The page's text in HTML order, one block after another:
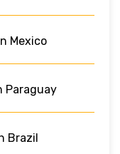
Mexico
Paraguay
Brazil